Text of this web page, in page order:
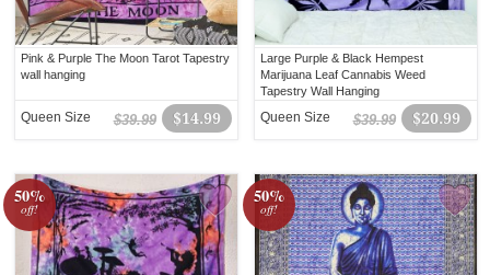
Pink & Purple The Moon Tarot Tapestry
wall hanging
$14.99
$39.99
Queen Size
Large Purple & Black Hempest
Marijuana Leaf Cannabis Weed
Tapestry Wall Hanging
$20.99
$39.99
Queen Size
50%
off!
50%
off!